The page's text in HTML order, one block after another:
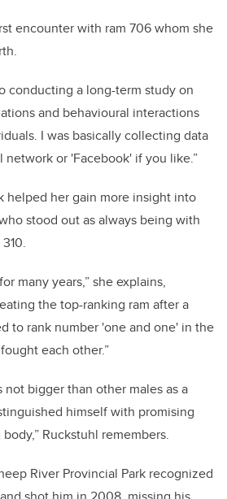
encounter with ram 706 whom she
conducting a long-term study on
and behavioural interactions
I was basically collecting data
network or 'Facebook' if you like.”
helped her gain more insight into
stood out as always being with
many years,” she explains,
the top-ranking ram after a
to rank number 'one and one' in the
each other.”
bigger than other males as a
himself with promising
Ruckstuhl remembers.
River Provincial Park recognized